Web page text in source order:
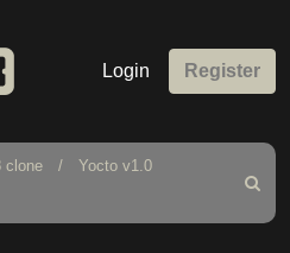
Login Register
clone
Yocto v1.0
Search